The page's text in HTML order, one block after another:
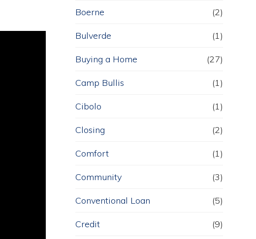
Boerne (2)
Bulverde (1)
Buying a Home (27)
Camp Bullis (1)
Cibolo (1)
Closing (2)
Comfort (1)
Community (3)
Conventional Loan (5)
Credit (9)